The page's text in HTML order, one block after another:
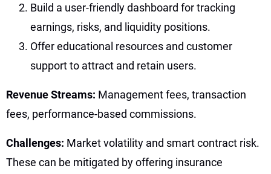
Build a user-friendly dashboard for tracking
earnings, risks, and liquidity positions.
Offer educational resources and customer
support to attract and retain users.
Revenue Streams: Management fees, transaction
fees, performance-based commissions.
Challenges: Market volatility and smart contract risk.
These can be mitigated by offering insurance